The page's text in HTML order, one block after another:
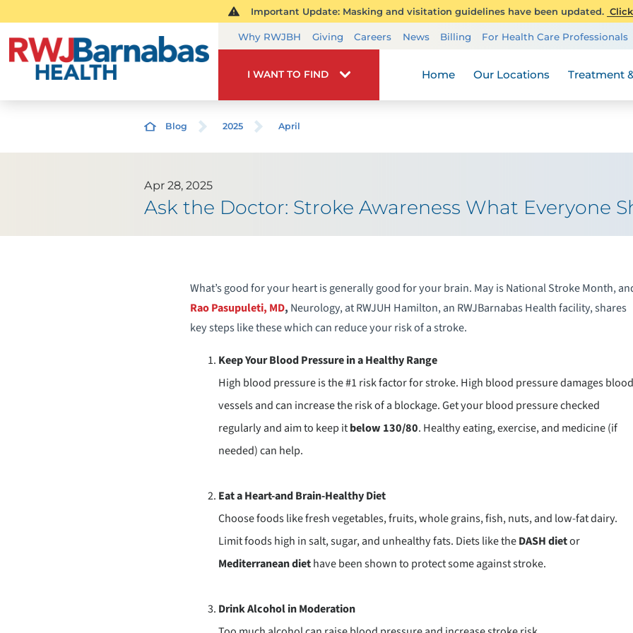
Important Update: Masking and visitation guidelines have been updated.
Why RWJBH Giving Careers News Billing For Health Care Professionals
I WANT TO FIND Home Our Locations Treatment
Blog 2025 April
Apr 28, 2025
Ask the Doctor: Stroke Awareness What Everyone
What’s good for your heart is generally good for your brain. May is National Stroke Month,
Rao Pasupuleti, MD, Neurology, at RWJUH Hamilton, an RWJBarnabas Health facility, shares
key steps like these which can reduce your risk of a stroke.
Keep Your Blood Pressure in a Healthy Range
High blood pressure is the #1 risk factor for stroke. High blood pressure damages blood
vessels and can increase the risk of a blockage. Get your blood pressure checked
regularly and aim to keep itbelow 130/80. Healthy eating, exercise, and medicine (if
needed) can help.
Eat a Heart-and Brain-Healthy Diet
Choose foods like fresh vegetables, fruits, whole grains, fish, nuts, and low-fat dairy.
Limit foods high in salt, sugar, and unhealthy fats. Diets like theDASH dietor
Mediterranean diethave been shown to protect some against stroke.
Drink Alcohol in Moderation